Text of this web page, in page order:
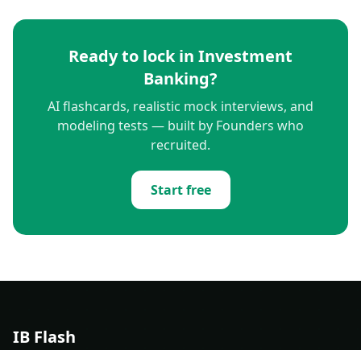
Ready to lock in Investment
Banking?
AI flashcards, realistic mock interviews, and
modeling tests — built by Founders who
recruited.
Start free
IB Flash